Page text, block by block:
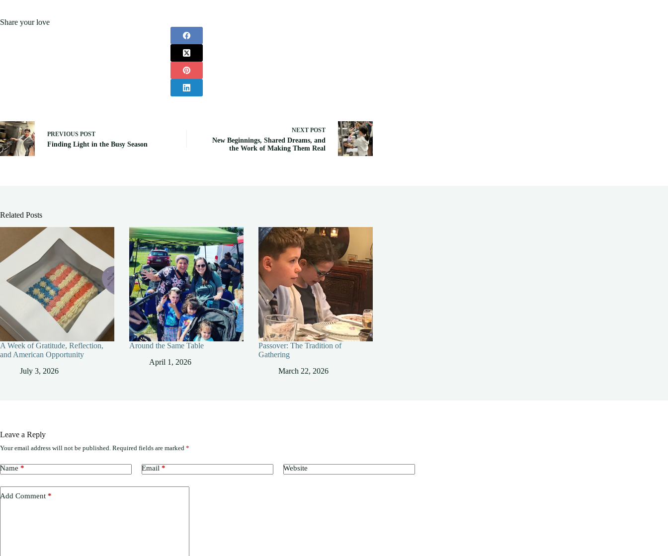
Share your love
PREVIOUS POST
Finding Light in the Busy Season
NEXT POST
New Beginnings, Shared Dreams, and
the Work of Making Them Real
Related Posts
A Week of Gratitude, Reflection,
and American Opportunity
July 3, 2026
Around the Same Table
April 1, 2026
Passover: The Tradition of
Gathering
March 22, 2026
Leave a Reply
Your email address will not be published. Required fields are marked *
Name * Email * Website
Add Comment *